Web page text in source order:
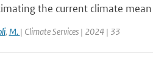
the current climate mean
, M. | Climate Services | 2024 | 33